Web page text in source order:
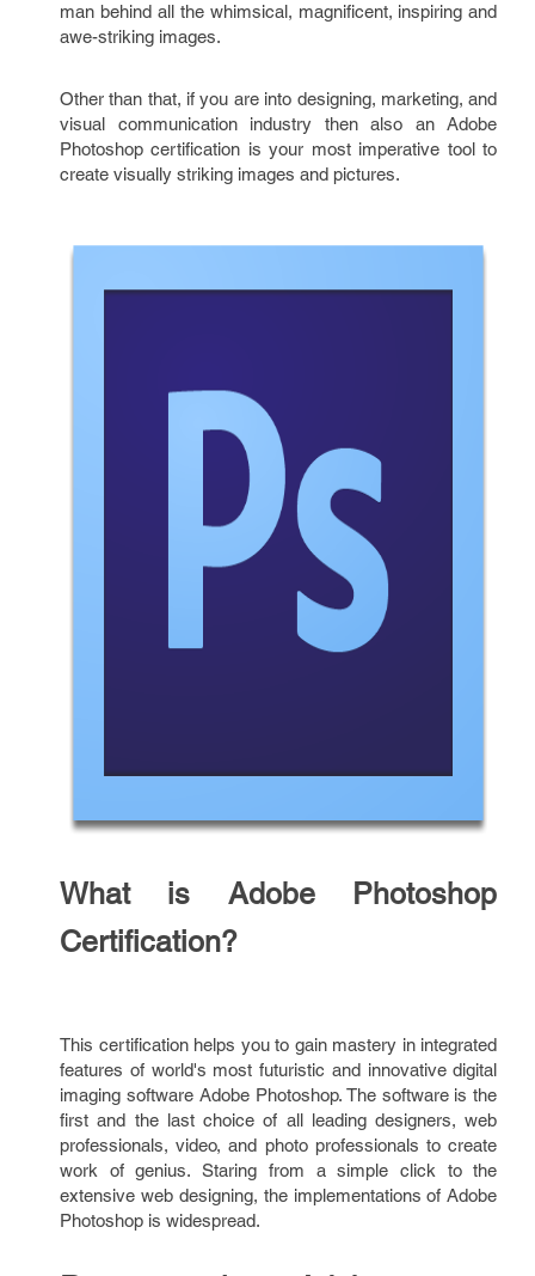
man behind all the whimsical, magnificent, inspiring and
awe-striking images.
Other than that, if you are into designing, marketing, and
visual communication industry then also an Adobe
Photoshop certification is your most imperative tool to
create visually striking images and pictures.
What is Adobe Photoshop
Certification?
This certification helps you to gain mastery in integrated
features of world's most futuristic and innovative digital
imaging software Adobe Photoshop. The software is the
first and the last choice of all leading designers, web
professionals, video, and photo professionals to create
work of genius. Staring from a simple click to the
extensive web designing, the implementations of Adobe
Photoshop is widespread.